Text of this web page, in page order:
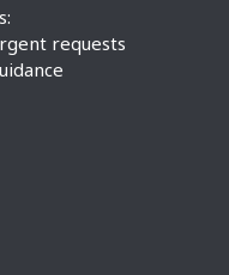
requests